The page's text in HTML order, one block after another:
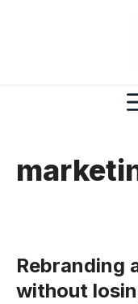
Rebranding
without